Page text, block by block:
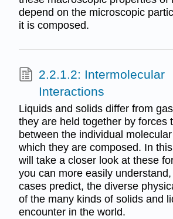
depend on the microscopic
it is composed.
2.2.1.2: Intermolecular
Interactions
Liquids and solids differ from
they are held together by forces
between the individual
which they are composed. In
will take a closer look at these
you can more easily
cases predict, the diverse
of the many kinds of solids and
encounter in the world.